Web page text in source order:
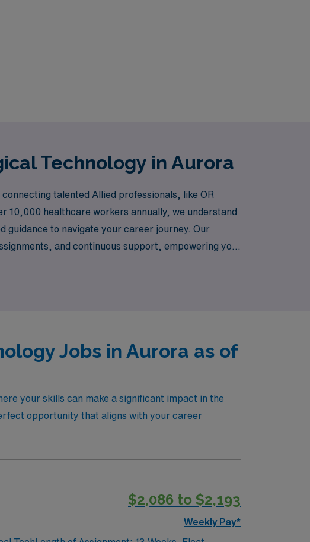
Technology in Aurora
talented Allied professionals, like OR
10,000 healthcare workers annually, we understand
guidance to navigate your career journey. Our
and continuous support, empowering you
Jobs in Aurora as of
your skills can make a significant impact in the
opportunity that aligns with your career
$2,086 to $2,193
Weekly Pay*